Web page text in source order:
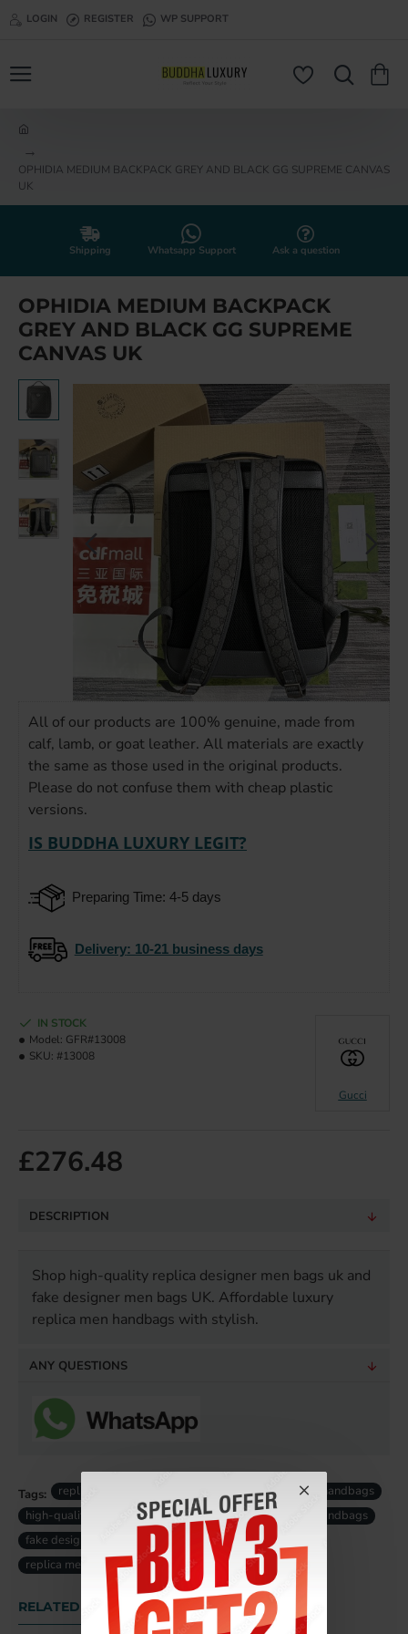
LOGIN REGISTER WP SUPPORT
m
e
OPHIDIA MEDIUM BACKPACK GREY AND BLACK GG SUPREME CANVAS
UK
Shipping Whatsapp Support Ask a question
OPHIDIA MEDIUM BACKPACK
GREY AND BLACK GG SUPREME
CANVAS UK
All of our products are 100% genuine, made from
calf, lamb, or goat leather. All materials are exactly
the same as those used in the original products.
Please do not confuse them with cheap plastic
versions.
IS BUDDHA LUXURY LEGIT?
Preparing Time: 4-5 days
Delivery: 10-21 business days
£276.48
IN STOCK
Model: GFR#13008
SKU: #13008
Gucci
DESCRIPTION
Shop high-quality replica designer men bags uk and
fake designer men bags UK. Affordable luxury
replica men handbags with stylish.
ANY QUESTIONS
Tags: replica men designer bags
luxury replica men handbags
high-quality replica men bag
designer replica men handbags
fake designer men bags uk
fake luxury men bag uk
replica men bag uk
RELATED PRODUCTS